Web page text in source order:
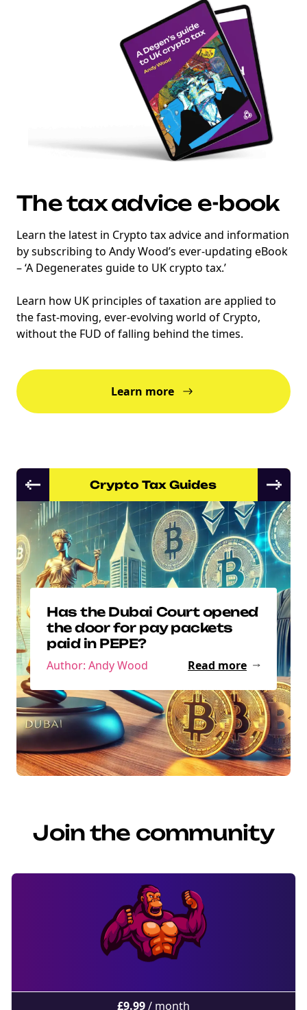
The tax advice e-book
Learn the latest in Crypto tax advice and information
by subscribing to Andy Wood’s ever-updating eBook
– ‘A Degenerates guide to UK crypto tax.’
Learn how UK principles of taxation are applied to
the fast-moving, ever-evolving world of Crypto,
without the FUD of falling behind the times.
Learn more
Crypto Tax Guides
Has the Dubai Court opened
the door for pay packets
paid in PEPE?
Author: Andy Wood Read more
Join the community
£9.99/ month
Sign up to marketing communications